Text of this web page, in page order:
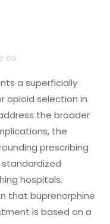
a superficially
opioid selection in
the broader
the
prescribing
hospitals.
that buprenorphine
is based on a